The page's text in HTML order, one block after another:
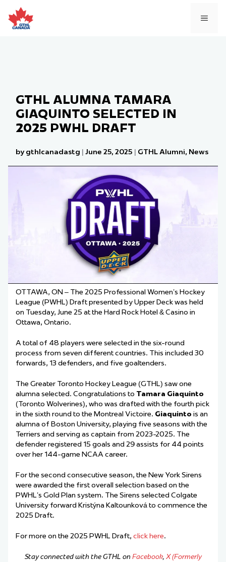
to
content
GTHL ALUMNA TAMARA
GIAQUINTO SELECTED IN
2025 PWHL DRAFT
by gthlcanadastg | June 25, 2025 | GTHL Alumni, News
OTTAWA, ON – The 2025 Professional Women’s Hockey
League (PWHL) Draft presented by Upper Deck was held
on Tuesday, June 25 at the Hard Rock Hotel & Casino in
Ottawa, Ontario.
A total of 48 players were selected in the six-round
process from seven different countries. This included 30
forwards, 13 defenders, and five goaltenders.
The Greater Toronto Hockey League (GTHL) saw one
alumna selected. Congratulations to Tamara Giaquinto
(Toronto Wolverines), who was drafted with the fourth pick
in the sixth round to the Montreal Victoire. Giaquinto is an
alumna of Boston University, playing five seasons with the
Terriers and serving as captain from 2023-2025. The
defender registered 15 goals and 29 assists for 44 points
over her 144-game NCAA career.
For the second consecutive season, the New York Sirens
were awarded the first overall selection based on the
PWHL’s Gold Plan system. The Sirens selected Colgate
University forward Kristýna Kaltounková to commence the
2025 Draft.
For more on the 2025 PWHL Draft, click here.
Stay connected with the GTHL on Facebook, X (Formerly